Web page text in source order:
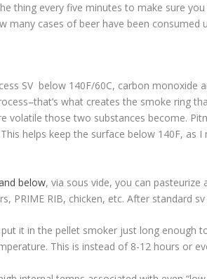
thing every five minutes to make sure
many cases of beer have been consumed
SV below 140F/60C, carbon monoxide
what creates the smoke ring
volatile those two substances become.
helps keep the surface below 140F,
below, via sous vide, you can
PRIME RIB, chicken, etc. After standard
it in the pellet smoker just long enough
This is instead of 8-12 hours or